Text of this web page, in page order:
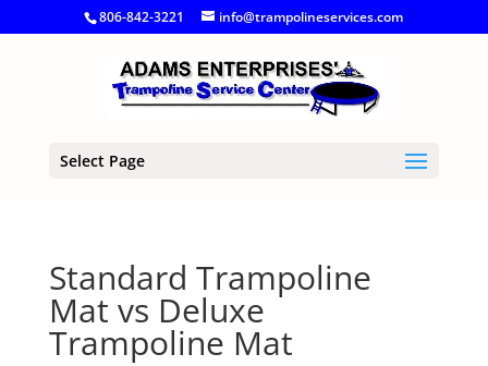
806-842-3221 info@trampolineservices.com
Select Page
Standard Trampoline
Mat vs Deluxe
Trampoline Mat